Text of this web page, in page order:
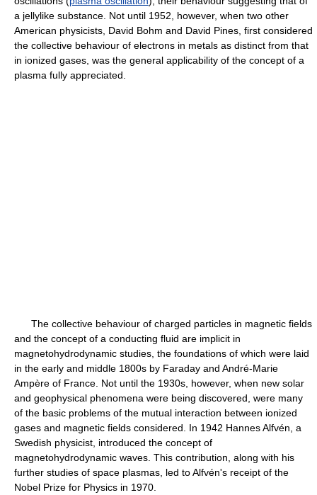
a jellylike substance. Not until 1952, however, when two other
American physicists, David Bohm and David Pines, first considered
the collective behaviour of electrons in metals as distinct from that
in ionized gases, was the general applicability of the concept of a
plasma fully appreciated.
The collective behaviour of charged particles in magnetic fields
and the concept of a conducting fluid are implicit in
magnetohydrodynamic studies, the foundations of which were laid
in the early and middle 1800s by Faraday and André-Marie
Ampère of France. Not until the 1930s, however, when new solar
and geophysical phenomena were being discovered, were many
of the basic problems of the mutual interaction between ionized
gases and magnetic fields considered. In 1942 Hannes Alfvén, a
Swedish physicist, introduced the concept of
magnetohydrodynamic waves. This contribution, along with his
further studies of space plasmas, led to Alfvén's receipt of the
Nobel Prize for Physics in 1970.